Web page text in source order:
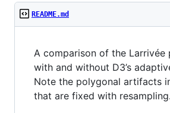
README.md
A comparison of the Larrivée
with and without D3’s
Note the polygonal artifacts
that are fixed with resampling.